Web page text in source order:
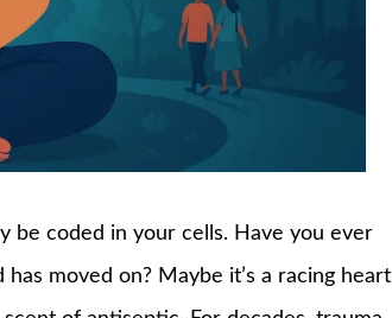
be coded in your cells. Have you ever
moved on? Maybe it’s a racing heart